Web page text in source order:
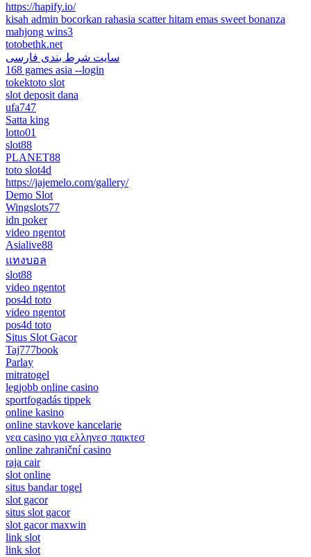
https://hapify.io/
kisah admin bocorkan rahasia scatter hitam emas sweet bonanza
mahjong wins3
totobethk.net
سایت شرط بندی فارسی
168 games asia --login
tokektoto slot
slot deposit dana
ufa747
Satta king
lotto01
slot88
PLANET88
toto slot4d
https://jajemelo.com/gallery/
Demo Slot
Wingslots77
idn poker
video ngentot
Asialive88
แทงบอล
slot88
video ngentot
pos4d toto
video ngentot
pos4d toto
Situs Slot Gacor
Taj777book
Parlay
mitratogel
legjobb online casino
sportfogadás tippek
online kasino
online stavkove kancelarie
νεα casino για ελληνεσ παικτεσ
online zahraniční casino
raja cair
slot online
situs bandar togel
slot gacor
situs slot gacor
slot gacor maxwin
link slot
link slot